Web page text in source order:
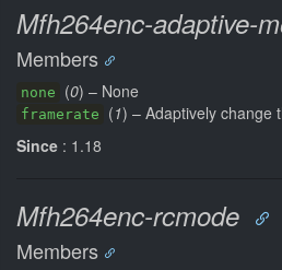
Mfh264enc-adaptive-
Members
none (0) – None
framerate (1) – Adaptively change
Since : 1.18
Mfh264enc-rcmode
Members